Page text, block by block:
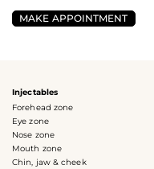
MAKE APPOINTMENT
Injectables
Forehead zone
Eye zone
Nose zone
Mouth zone
Chin, jaw & cheek